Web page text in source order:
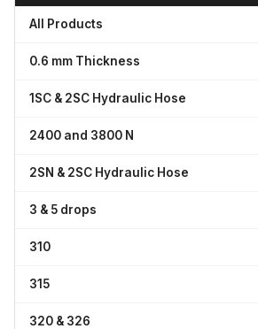
All Products
0.6 mm Thickness
1SC & 2SC Hydraulic Hose
2400 and 3800 N
2SN & 2SC Hydraulic Hose
3 & 5 drops
310
315
320 & 326